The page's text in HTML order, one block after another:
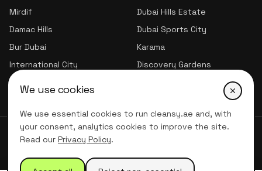
We use cookies
We use essential cookies to run cleansy.ae and, with
your consent, analytics cookies to improve the site.
Read our Privacy Policy.
Mirdif
Dubai Hills Estate
Damac Hills
Dubai Sports City
Bur Dubai
Karama
International City
Discovery Gardens
Jumeirah Village Triangle
© 2026 CLNSY CLEANING SERVICES | All Rights Reserved
Privacy Policy